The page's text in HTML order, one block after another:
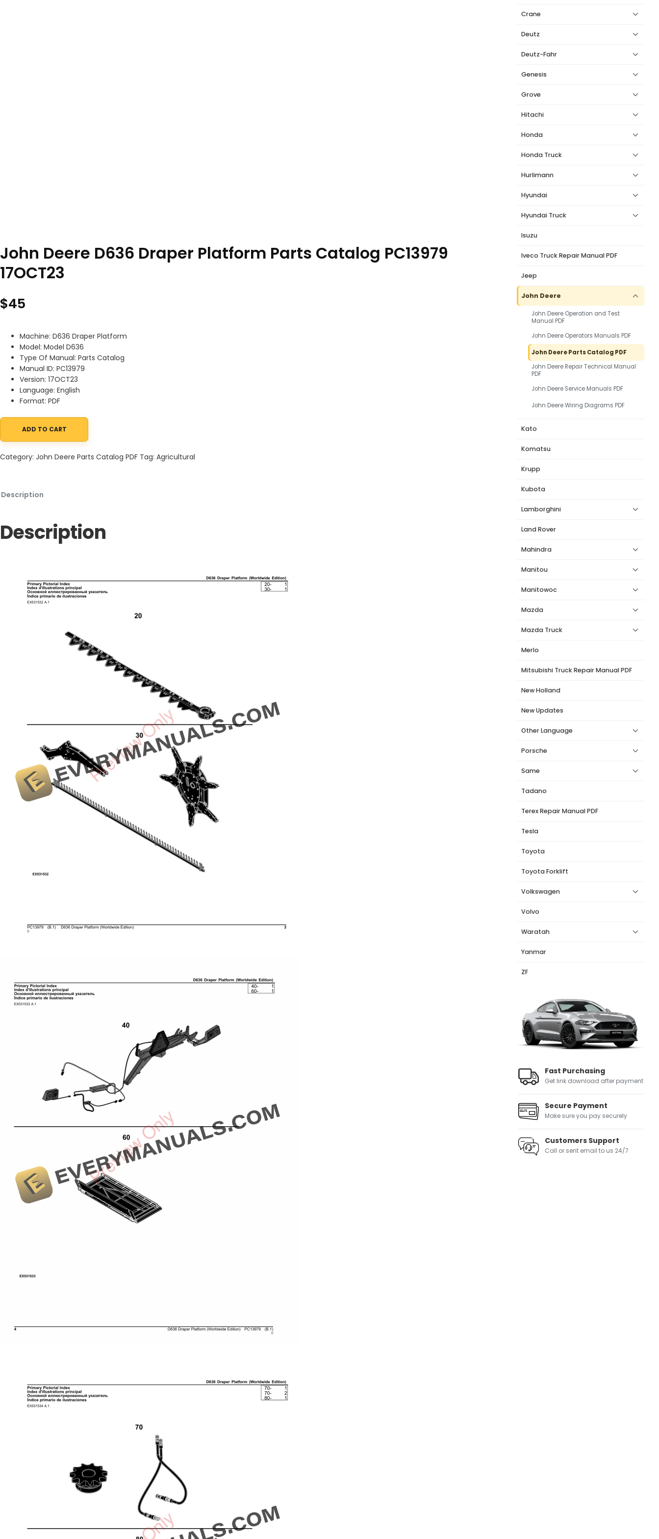
John Deere D636 Draper Platform Parts Catalog PC13979
17OCT23
$45
Machine: D636 Draper Platform
Model: Model D636
Type Of Manual: Parts Catalog
Manual ID: PC13979
Version: 17OCT23
Language: English
Format: PDF
John Deere D636 Draper Platform Parts Catalog PC13979 17OCT23 quantity
ADD TO CART
Category: John Deere Parts Catalog PDF Tag: Agricultural
Description
Description
Crane
Deutz
Deutz-Fahr
Genesis
Grove
Hitachi
Honda
Honda Truck
Hurlimann
Hyundai
Hyundai Truck
Isuzu
Iveco Truck Repair Manual PDF
Jeep
John Deere
John Deere Operation and Test
Manual PDF
John Deere Operators Manuals PDF
John Deere Parts Catalog PDF
John Deere Repair Technical Manual
PDF
John Deere Service Manuals PDF
John Deere Wiring Diagrams PDF
Kato
Komatsu
Krupp
Kubota
Lamborghini
Land Rover
Mahindra
Manitou
Manitowoc
Mazda
Mazda Truck
Merlo
Mitsubishi Truck Repair Manual PDF
New Holland
New Updates
Other Language
Porsche
Same
Tadano
Terex Repair Manual PDF
Tesla
Toyota
Toyota Forklift
Volkswagen
Volvo
Waratah
Yanmar
ZF
Fast Purchasing
Get link download after payment
Secure Payment
Make sure you pay securely
Customers Support
Call or sent email to us 24/7